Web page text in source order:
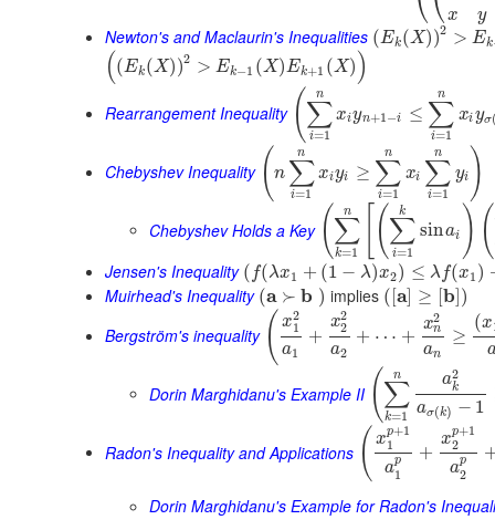
x
y
Newton's and Maclaurin's Inequalities (Ek (X))2 > Ek
((Ek (X))2 > Ek−1 (X)Ek+1 (X) )
Rearrangement Inequality (∑
i=1
n
xiyn+1−i ≤ ∑
i=1
n
xiyσ(
Chebyshev Inequality ( n ∑
i=1
n
xiyi ≥ ∑
i=1
n
xi ∑
i=1
n
yi )
Chebyshev Holds a Key (∑
k=1
n (∑
i=1
k
sinai )(
Jensen's Inequality ( f(λx1 + (1 − λ)x2) ≤ λf(x1 )
Muirhead's Inequality (a ≻ b ) implies ( [a] ≥ [b])
Bergström's inequality ( x2
1
a1
+
x2
2
a2
+ ⋯ +
x2
n
an
≥
(x
Dorin Marghidanu's Example II (∑
k=1
n a2
k
aσ(k) − 1
Radon's Inequality and Applications ( xp+1
1
ap
1
+
xp+1
2
ap
2
Dorin Marghidanu's Example for Radon's